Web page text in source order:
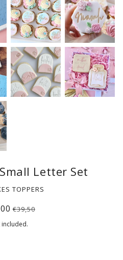
Letter Set
TOPPERS
€39,50
included.